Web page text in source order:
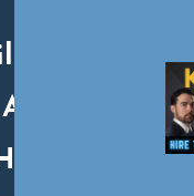
to
Due